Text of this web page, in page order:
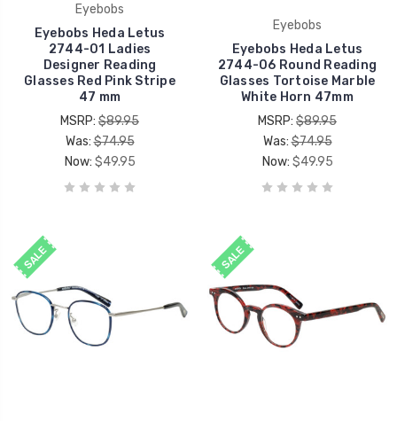
Eyebobs
Eyebobs Heda Letus
2744-01 Ladies
Designer Reading
Glasses Red Pink Stripe
47 mm
MSRP: $89.95
Was:$74.95
Now: $49.95
Eyebobs
Eyebobs Heda Letus
2744-06 Round Reading
Glasses Tortoise Marble
White Horn 47mm
MSRP: $89.95
Was:$74.95
Now: $49.95
SALE SALE